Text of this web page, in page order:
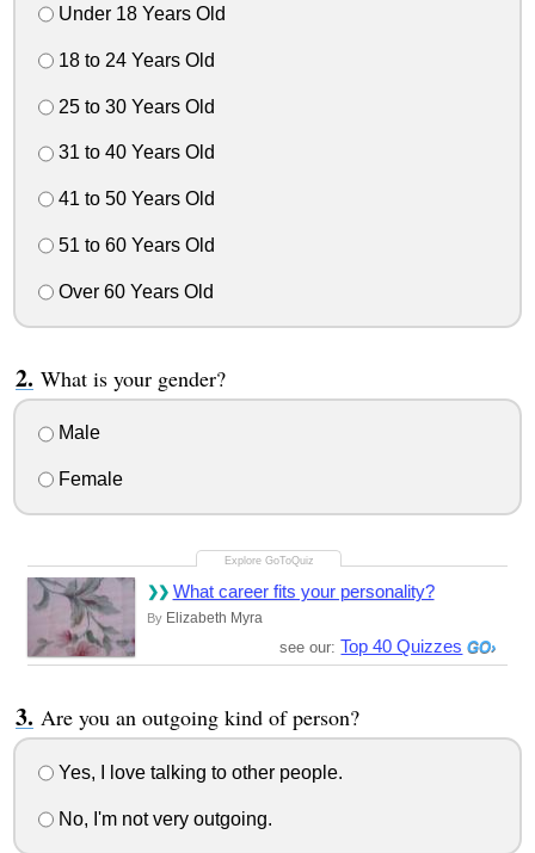
Under 18 Years Old
18 to 24 Years Old
25 to 30 Years Old
31 to 40 Years Old
41 to 50 Years Old
51 to 60 Years Old
Over 60 Years Old
What is your gender?
Male
Female
What career fits your personality?
By Elizabeth Myra
see our: Top 40 Quizzes
Are you an outgoing kind of person?
Yes, I love talking to other people.
No, I'm not very outgoing.